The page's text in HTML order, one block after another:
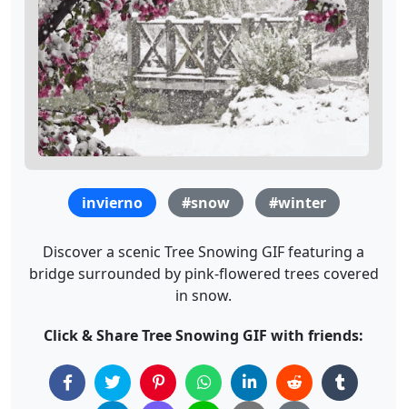
invierno #snow #winter
Discover a scenic Tree Snowing GIF featuring a
bridge surrounded by pink-flowered trees covered
in snow.
Click & Share Tree Snowing GIF with friends: